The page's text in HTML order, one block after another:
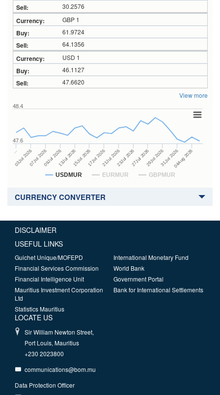
30.2576
GBP 1
61.9724
64.1356
USD 1
46.1127
47.6620
View more
USDMUR EURMUR GBPMUR
…
03Jul 202607Jul 202609Jul 202613Jul 202615Jul 202617Jul 202621Jul 202623Jul 202627Jul 202629Jul 202631Jul 202604Aug 2026
47.6
48.4
CURRENCY CONVERTER
DISCLAIMER
USEFUL LINKS
Guichet Unique/MOFEPD
Financial Services Commission
Financial Intelligence Unit
Mauritius Investment Corporation
Ltd
Statistics Mauritius
International Monetary Fund
World Bank
Government Portal
Bank for International Settlements
LOCATE US
Sir William Newton Street,
Port Louis, Mauritius
+230 2023800
communications@bom.mu
Data Protection Officer